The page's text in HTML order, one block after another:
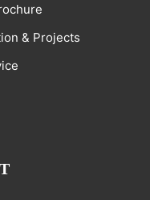
& Projects